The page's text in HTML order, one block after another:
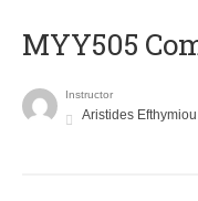
MYY505
Instructor
Aristides Efthymiou